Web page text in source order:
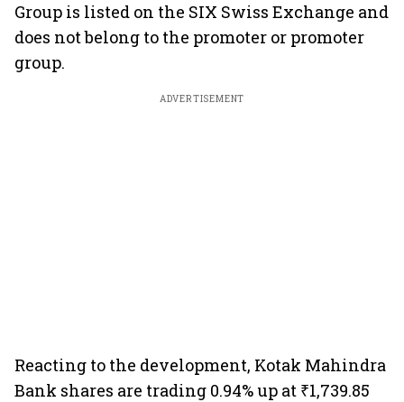
Group is listed on the SIX Swiss Exchange and
does not belong to the promoter or promoter
group.
ADVERTISEMENT
Reacting to the development, Kotak Mahindra
Bank shares are trading 0.94% up at ₹1,739.85